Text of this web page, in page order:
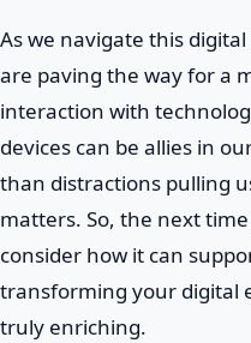
As we navigate this
are paving the way for a
interaction with
devices can be allies in
than distractions pulling
matters. So, the next
consider how it can
transforming your digital
truly enriching.